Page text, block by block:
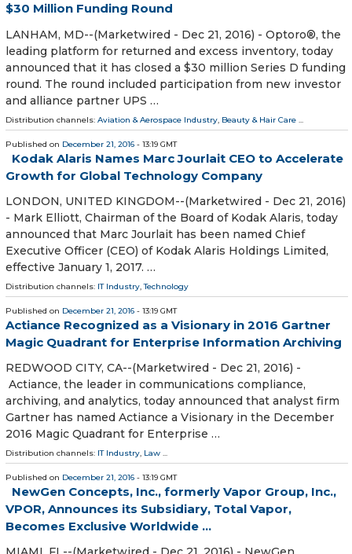
$30 Million Funding Round
LANHAM, MD--(Marketwired - Dec 21, 2016) - Optoro®, the
leading platform for returned and excess inventory, today
announced that it has closed a $30 million Series D funding
round. The round included participation from new investor
and alliance partner UPS …
Distribution channels: Aviation & Aerospace Industry, Beauty & Hair Care ...
Published on December 21, 2016 - 13:19 GMT
Kodak Alaris Names Marc Jourlait CEO to Accelerate
Growth for Global Technology Company
LONDON, UNITED KINGDOM--(Marketwired - Dec 21, 2016)
- Mark Elliott, Chairman of the Board of Kodak Alaris, today
announced that Marc Jourlait has been named Chief
Executive Officer (CEO) of Kodak Alaris Holdings Limited,
effective January 1, 2017. …
Distribution channels: IT Industry,Technology
Published on December 21, 2016 - 13:19 GMT
Actiance Recognized as a Visionary in 2016 Gartner
Magic Quadrant for Enterprise Information Archiving
REDWOOD CITY, CA--(Marketwired - Dec 21, 2016) -
Actiance, the leader in communications compliance,
archiving, and analytics, today announced that analyst firm
Gartner has named Actiance a Visionary in the December
2016 Magic Quadrant for Enterprise …
Distribution channels: IT Industry, Law ...
Published on December 21, 2016 - 13:19 GMT
NewGen Concepts, Inc., formerly Vapor Group, Inc.,
VPOR, Announces its Subsidiary, Total Vapor,
Becomes Exclusive Worldwide ...